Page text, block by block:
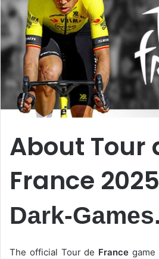
About Tour
France 2025
Dark-
The official Tour de France